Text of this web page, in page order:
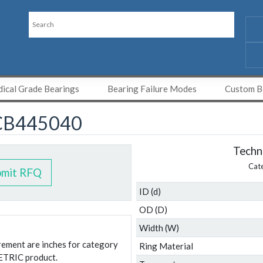
Grade Bearings Bearing Failure Modes Custom
RFQ
are inches for category
product.
ID (d)
OD (D)
Width (W)
Ring Material